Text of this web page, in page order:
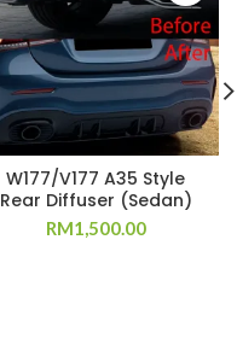
W177/V177 A35 Style
Rear Diffuser (Sedan)
RM1,500.00